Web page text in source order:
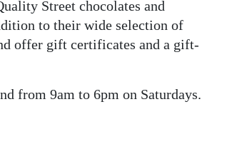
Street chocolates and
to their wide selection of
offer gift certificates and a gift-
from 9am to 6pm on Saturdays.